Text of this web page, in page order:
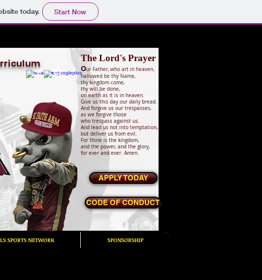
today. Start Now
APPLY TODAY
CODE OF CONDUCT
The Lord's Prayer
Our Father, who art in heaven,
hallowed be thy Name,
thy kingdom come,
thy will be done,
on earth as it is in heaven.
Give us this day our daily bread.
And forgive us our trespasses,
as we forgive those
who trespass against us.
And lead us not into temptation,
but deliver us from evil.
For thine is the kingdom,
and the power, and the glory,
for ever and ever. Amen.
SPORTS NETWORK SPONSORSHIP